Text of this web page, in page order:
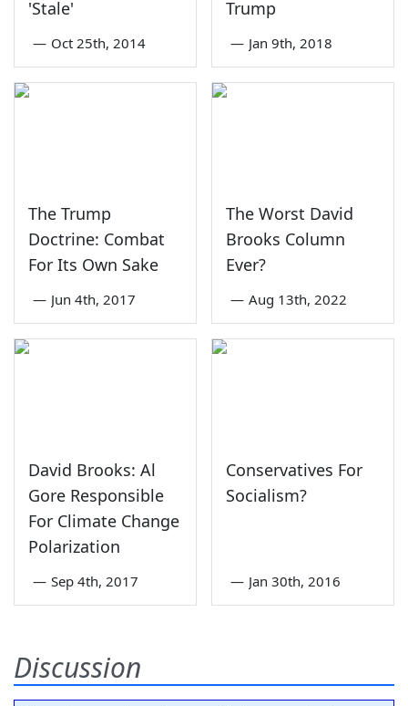
'Stale'
— Oct 25th, 2014
Trump
— Jan 9th, 2018
The Trump
Doctrine: Combat
For Its Own Sake
— Jun 4th, 2017
The Worst David
Brooks Column
Ever?
— Aug 13th, 2022
David Brooks: Al
Gore Responsible
For Climate Change
Polarization
— Sep 4th, 2017
Conservatives For
Socialism?
— Jan 30th, 2016
Discussion